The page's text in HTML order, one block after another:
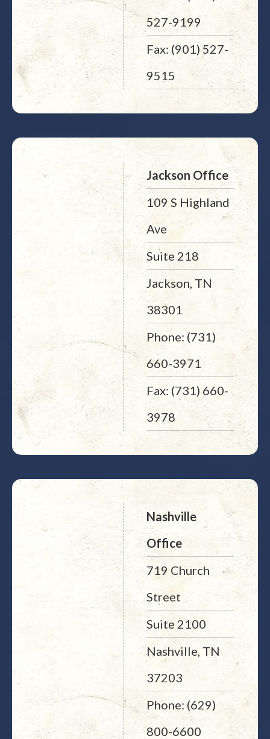
527-9199
Fax: (901) 527-
9515
Jackson Office
109 S Highland
Ave
Suite 218
Jackson, TN
38301
Phone: (731)
660-3971
Fax: (731) 660-
3978
Nashville
Office
719 Church
Street
Suite 2100
Nashville, TN
37203
Phone: (629)
800-6600